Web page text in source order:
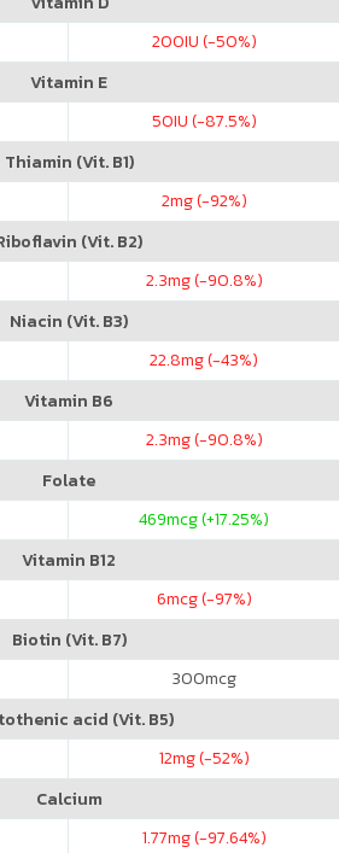
200IU (-50%)
Vitamin E
50IU (-87.5%)
Thiamin (Vit. B1)
2mg (-92%)
(Vit. B2)
2.3mg (-90.8%)
Niacin (Vit. B3)
22.8mg (-43%)
Vitamin B6
2.3mg (-90.8%)
Folate
469mcg (+17.25%)
Vitamin B12
6mcg (-97%)
Biotin (Vit. B7)
300mcg
acid (Vit. B5)
12mg (-52%)
Calcium
1.77mg (-97.64%)